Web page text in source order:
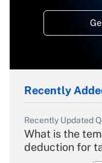
Recently
Recently Updated
What is the
deduction for